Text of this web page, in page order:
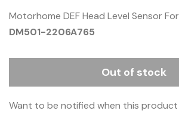
Motorhome DEF Head Level Sensor
DM501-2206A765
Out of stock
Want to be notified when this